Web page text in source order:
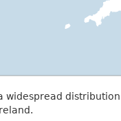
widespread